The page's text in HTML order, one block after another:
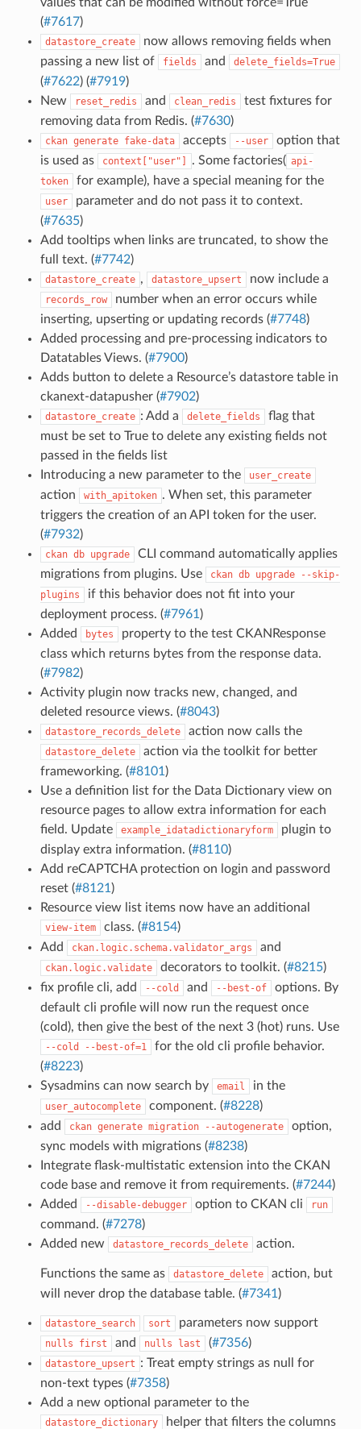
(#7617)
datastore_create
now allows removing fields when
passing a new list of
fields and delete_fields=True
(#7622) (#7919)
New
reset_redis and clean_redis
test fixtures for
removing data from Redis. (#7630)
ckan generate fake-data accepts --user
option that
is used as
context["user"] . Some factories( api-
token
for example), have a special meaning for the
user
parameter and do not pass it to context.
(#7635)
Add tooltips when links are truncated, to show the
full text. (#7742)
datastore_create , datastore_upsert now include a
records_row
number when an error occurs while
inserting, upserting or updating records (#7748)
Added processing and pre-processing indicators to
Datatables Views. (#7900)
Adds button to delete a Resource’s datastore table in
ckanext-datapusher (#7902)
datastore_create : Add a delete_fields
flag that
must be set to True to delete any existing fields not
passed in the fields list
Introducing a new parameter to the
user_create
action with_apitoken . When set, this parameter
triggers the creation of an API token for the user.
(#7932)
ckan db upgrade
CLI command automatically applies
migrations from plugins. Use
ckan db upgrade
--skip-
plugins
if this behavior does not fit into your
deployment process. (#7961 )
Added
bytes
property to the test CKANResponse
class which returns bytes from the response data.
(#7982)
Activity plugin now tracks new, changed, and
deleted resource views. (#8043)
datastore_records_delete action now calls the
datastore_delete
action via the toolkit for better
frameworking. (#8101 )
Use a definition list for the Data Dictionary view on
resource pages to allow extra information for each
field. Update
example_idatadictionaryform
plugin to
display extra information. (#8110)
Add reCAPTCHA protection on login and password
reset (#8121 )
Resource view list items now have an additional
view-item class. (#8154)
Add
ckan.logic.schema.validator_args and
ckan.logic.validate decorators to toolkit. (#8215)
fix profile cli, add
--cold and --best-of
options. By
default cli profile will now run the request once
(cold), then give the best of the next 3 (hot) runs. Use
--cold --best-of=1
for the old cli profile behavior.
(#8223)
Sysadmins can now search by
email in the
user_autocomplete component. (#8228)
add
ckan generate migration --autogenerate
option,
sync models with migrations (#8238)
Integrate flask-multistatic extension into the CKAN
code base and remove it from requirements. (#7244)
Added
--disable-debugger option to CKAN cli run
command. (#7278)
Added new
datastore_records_delete action.
Functions the same as datastore_delete
action, but
will never drop the database table. (#7341 )
datastore_search sort parameters now support
nulls first and nulls last (#7356)
datastore_upsert : Treat empty strings as null for
non-text types (#7358)
Add a new optional parameter to the
datastore_dictionary
helper that filters the columns